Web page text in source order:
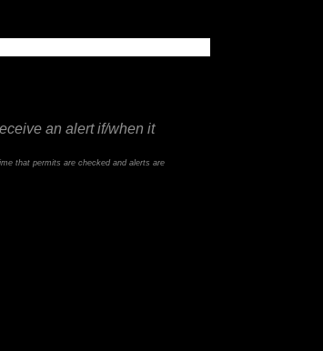
an alert if/when it
that permits are checked and alerts are